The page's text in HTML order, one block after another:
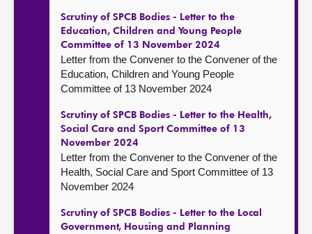
Scrutiny of SPCB Bodies - Letter to the
Education, Children and Young People
Committee of 13 November 2024
Letter from the Convener to the Convener of the
Education, Children and Young People
Committee of 13 November 2024
Scrutiny of SPCB Bodies - Letter to the Health,
Social Care and Sport Committee of 13
November 2024
Letter from the Convener to the Convener of the
Health, Social Care and Sport Committee of 13
November 2024
Scrutiny of SPCB Bodies - Letter to the Local
Government, Housing and Planning